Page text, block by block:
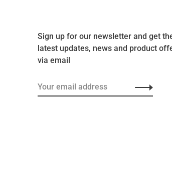
Sign up for our newsletter and get
latest updates, news and product
via email